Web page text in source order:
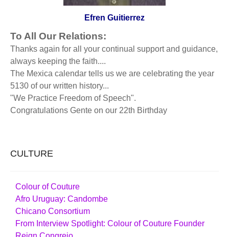
Efren Guitierrez
To All Our Relations:
Thanks again for all your continual support and guidance,
always keeping the faith....
The Mexica calendar tells us we are celebrating the year
5130 of our written history...
"We Practice Freedom of Speech".
Congratulations Gente on our 22th Birthday
CULTURE
Colour of Couture
Afro Uruguay: Candombe
Chicano Consortium
From Interview Spotlight: Colour of Couture Founder